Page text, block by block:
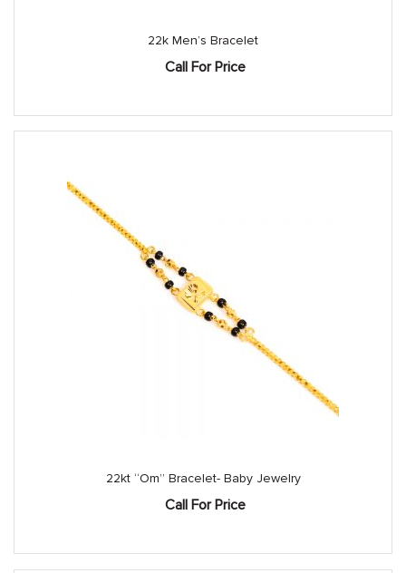
22k Men’s Bracelet
Call For Price
22kt “Om” Bracelet- Baby Jewelry
Call For Price